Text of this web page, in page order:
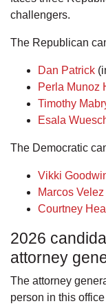
challengers.
The Republican
Dan Patrick
Perla Munoz
Timothy
Esala
The Democratic
Vikki
Marcos Velez
Courtney
2026
attorney
The attorney
person in this